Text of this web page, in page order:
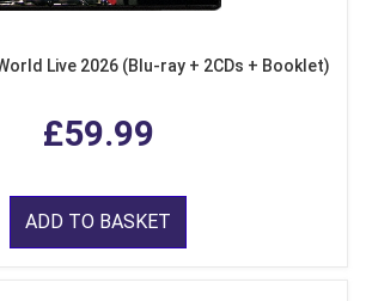
Live 2026 (Blu-ray + 2CDs + Booklet)
£59.99
ADD TO BASKET